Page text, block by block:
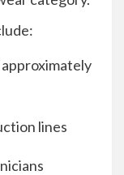
lines